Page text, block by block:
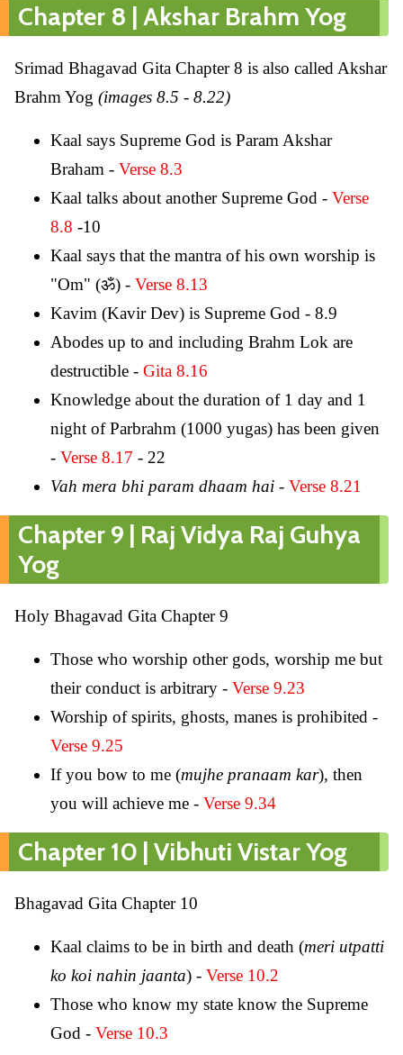
Chapter 8 | Akshar Brahm Yog
Srimad Bhagavad Gita Chapter 8 is also called Akshar
Brahm Yog (images 8.5 - 8.22)
Kaal says Supreme God is Param Akshar
Braham - Verse 8.3
Kaal talks about another Supreme God - Verse
8.8 -10
Kaal says that the mantra of his own worship is
"Om" (ॐ) - Verse 8.13
Kavim (Kavir Dev) is Supreme God - 8.9
Abodes up to and including Brahm Lok are
destructible - Gita 8.16
Knowledge about the duration of 1 day and 1
night of Parbrahm (1000 yugas) has been given
- Verse 8.17 - 22
Vah mera bhi param dhaam hai - Verse 8.21
Chapter 9 | Raj Vidya Raj Guhya
Yog
Holy Bhagavad Gita Chapter 9
Those who worship other gods, worship me but
their conduct is arbitrary - Verse 9.23
Worship of spirits, ghosts, manes is prohibited -
Verse 9.25
If you bow to me (mujhe pranaam kar), then
you will achieve me - Verse 9.34
Chapter 10 | Vibhuti Vistar Yog
Bhagavad Gita Chapter 10
Kaal claims to be in birth and death (meri utpatti
ko koi nahin jaanta) - Verse 10.2
Those who know my state know the Supreme
God - Verse 10.3